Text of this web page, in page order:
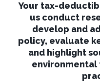
Your tax-
us conduct
develop and
policy, evaluate
and highlight
environmental